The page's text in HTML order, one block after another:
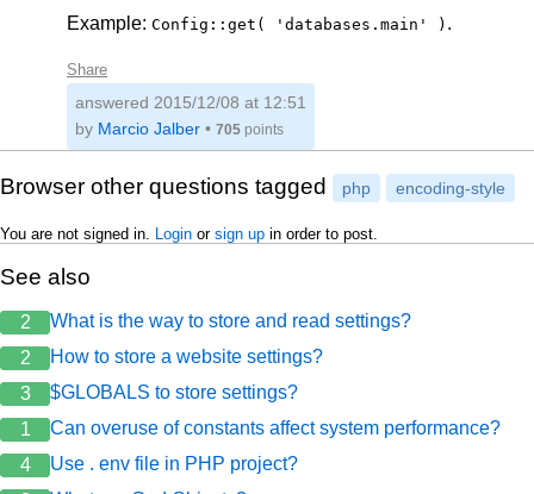
Example: Config::get( 'databases.main' ) .
Share
answered 2015/12/08 at 12:51
by Marcio Jalber • 705 points
Browser other questions tagged php encoding-style
You are not signed in. Login or sign up in order to post.
See also
2
What is the way to store and read settings?
2
How to store a website settings?
3
$GLOBALS to store settings?
1
Can overuse of constants affect system performance?
4
Use . env file in PHP project?